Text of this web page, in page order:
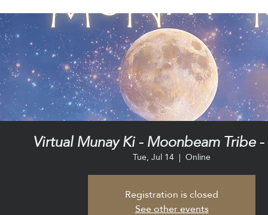
Virtual Munay Ki - Moonbeam Tribe -
Tue, Jul 14
  |
Online
Registration is closed
See other events